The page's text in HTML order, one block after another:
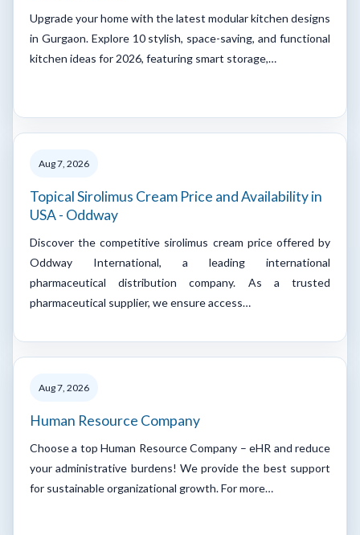
Upgrade your home with the latest modular kitchen designs
in Gurgaon. Explore 10 stylish, space-saving, and functional
kitchen ideas for 2026, featuring smart storage,…
Aug 7, 2026
Topical Sirolimus Cream Price and Availability in
USA - Oddway
Discover the competitive sirolimus cream price offered by
Oddway International, a leading international
pharmaceutical distribution company. As a trusted
pharmaceutical supplier, we ensure access…
Aug 7, 2026
Human Resource Company
Choose a top Human Resource Company – eHR and reduce
your administrative burdens! We provide the best support
for sustainable organizational growth. For more…